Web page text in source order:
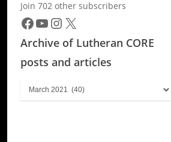
Join 702 other subscribers
Facebook
YouTube
Instagram
X
Archive of Lutheran CORE
posts and articles
Archive
of